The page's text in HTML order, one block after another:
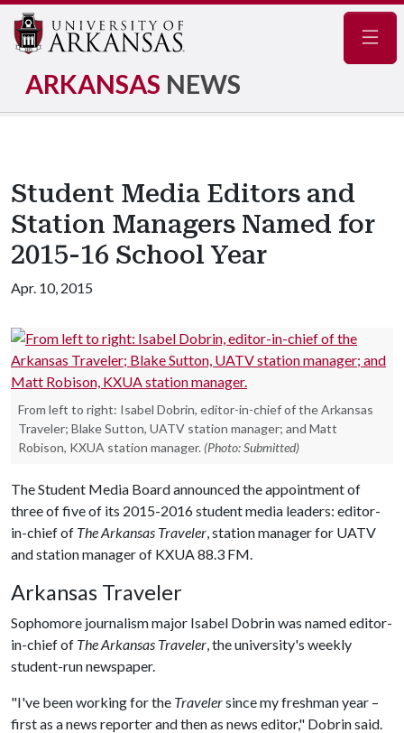
ARKANSAS NEWS
Student Media Editors and
Station Managers Named for
2015-16 School Year
Apr. 10, 2015
From left to right: Isabel Dobrin, editor-in-chief of the Arkansas
Traveler; Blake Sutton, UATV station manager; and Matt
Robison, KXUA station manager. (Photo: Submitted)
The Student Media Board announced the appointment of
three of five of its 2015-2016 student media leaders: editor-
in-chief of The Arkansas Traveler, station manager for UATV
and station manager of KXUA 88.3 FM.
Arkansas Traveler
Sophomore journalism major Isabel Dobrin was named editor-
in-chief of The Arkansas Traveler, the university's weekly
student-run newspaper.
"I've been working for the Travelersince my freshman year –
first as a news reporter and then as news editor," Dobrin said.